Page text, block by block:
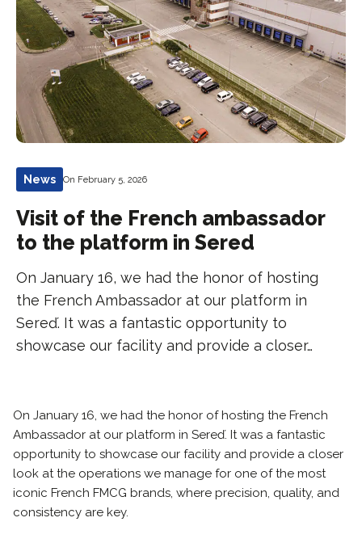
News On February 5, 2026
Visit of the French ambassador
to the platform in Sered
On January 16, we had the honor of hosting
the French Ambassador at our platform in
Sereď. It was a fantastic opportunity to
showcase our facility and provide a closer…
On January 16, we had the honor of hosting the French
Ambassador at our platform in Sereď. It was a fantastic
opportunity to showcase our facility and provide a closer
look at the operations we manage for one of the most
iconic French FMCG brands, where precision, quality, and
consistency are key.